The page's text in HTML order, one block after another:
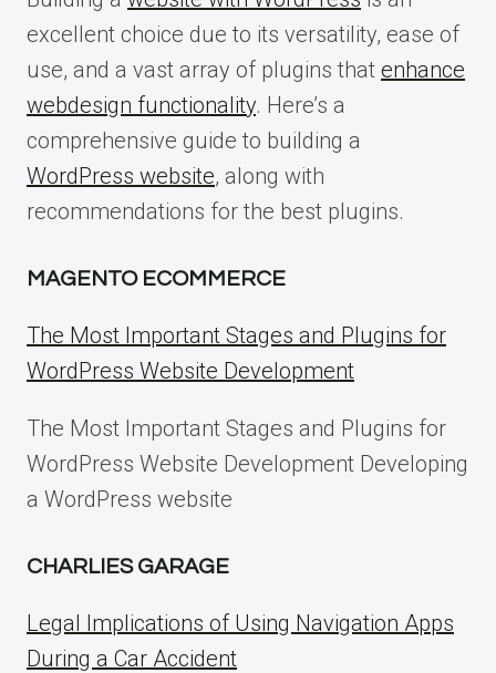
excellent choice due to its versatility, ease of
use, and a vast array of plugins that enhance
webdesign functionality. Here’s a
comprehensive guide to building a
WordPress website, along with
recommendations for the best plugins.
MAGENTO ECOMMERCE
The Most Important Stages and Plugins for
WordPress Website Development
The Most Important Stages and Plugins for
WordPress Website Development Developing
a WordPress website
CHARLIES GARAGE
Legal Implications of Using Navigation Apps
During a Car Accident